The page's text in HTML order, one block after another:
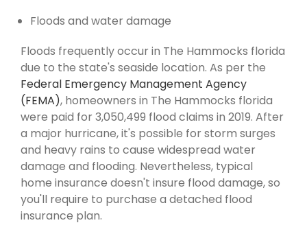
Floods and water damage
Floods frequently occur in The Hammocks florida
due to the state's seaside location. As per the
Federal Emergency Management Agency
(FEMA), homeowners in The Hammocks florida
were paid for 3,050,499 flood claims in 2019. After
a major hurricane, it's possible for storm surges
and heavy rains to cause widespread water
damage and flooding. Nevertheless, typical
home insurance doesn't insure flood damage, so
you'll require to purchase a detached flood
insurance plan.